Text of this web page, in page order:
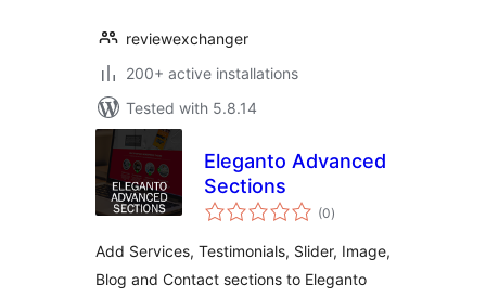
reviewexchanger
200+ active installations
Tested with 5.8.14
Eleganto Advanced
Sections
(0total
ratings
)
Add Services, Testimonials, Slider, Image,
Blog and Contact sections to Eleganto